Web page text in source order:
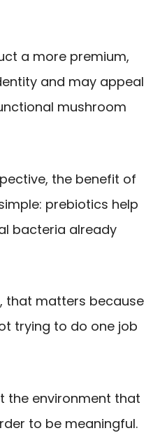
a more premium,
and may appeal
mushroom
the benefit of
prebiotics help
bacteria already
that matters because
trying to do one job
the environment that
to be meaningful.